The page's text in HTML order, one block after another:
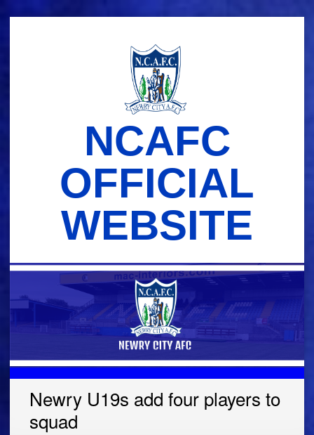
NCAFC
OFFICIAL
WEBSITE
Newry U19s add four players to
squad